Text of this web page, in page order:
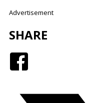
Advertisement
SHARE